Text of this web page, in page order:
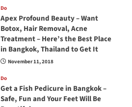
Do
Apex Profound Beauty – Want
Botox, Hair Removal, Acne
Treatment – Here’s the Best Place
in Bangkok, Thailand to Get It
November 11, 2018
Do
Get a Fish Pedicure in Bangkok –
Safe, Fun and Your Feet Will Be